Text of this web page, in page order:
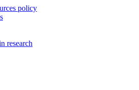
policy
research